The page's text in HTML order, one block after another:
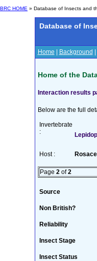
BRC HOME » Database of Insects and
Database of
Home Background
Home of the
Interaction results
Below are the full
Invertebrate
:
Host :
Page 2 of2
Source
Non British?
Reliability
Insect Stage
Insect Status